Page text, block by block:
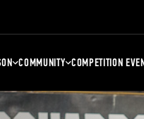
COMMUNITY COMPETITION